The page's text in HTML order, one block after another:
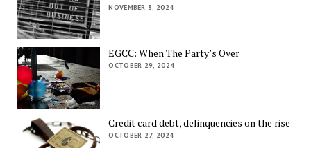
NOVEMBER 3, 2024
EGCC: When The Party’s Over
OCTOBER 29, 2024
Credit card debt, delinquencies on the rise
OCTOBER 27, 2024